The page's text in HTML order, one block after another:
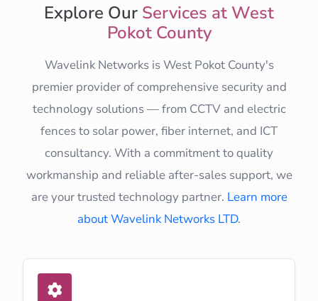
Explore Our Services at West
Pokot County
Wavelink Networks is West Pokot County's
premier provider of comprehensive security and
technology solutions — from CCTV and electric
fences to solar power, fiber internet, and ICT
consultancy. With a commitment to quality
workmanship and reliable after-sales support, we
are your trusted technology partner. Learn more
about Wavelink Networks LTD.